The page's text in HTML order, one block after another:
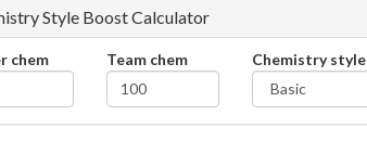
Style Boost Calculator
chem Team chem
Chemistry style